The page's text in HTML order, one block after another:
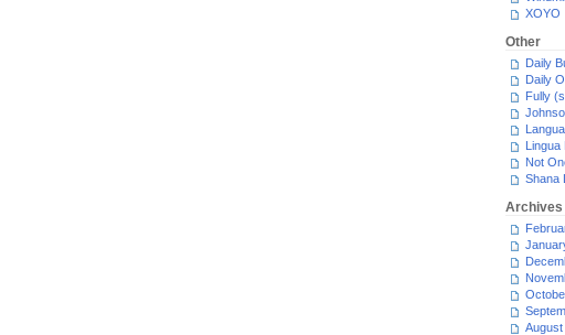
XOYO
Other
Daily
Daily
Fully
Lingua
Not
Shana
Archives
August